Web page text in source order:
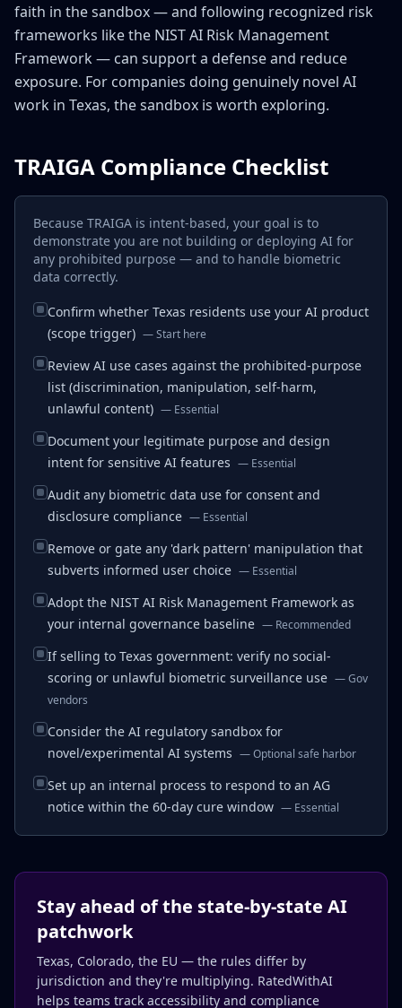
faith in the sandbox — and following recognized risk
frameworks like the NIST AI Risk Management
Framework — can support a defense and reduce
exposure. For companies doing genuinely novel AI
work in Texas, the sandbox is worth exploring.
TRAIGA Compliance Checklist
Because TRAIGA is intent-based, your goal is to
demonstrate you are not building or deploying AI for
any prohibited purpose — and to handle biometric
data correctly.
Confirm whether Texas residents use your AI product
(scope trigger) —Start here
Review AI use cases against the prohibited-purpose
list (discrimination, manipulation, self-harm,
unlawful content) — Essential
Document your legitimate purpose and design
intent for sensitive AI features — Essential
Audit any biometric data use for consent and
disclosure compliance — Essential
Remove or gate any 'dark pattern' manipulation that
subverts informed user choice — Essential
Adopt the NIST AI Risk Management Framework as
your internal governance baseline — Recommended
If selling to Texas government: verify no social-
scoring or unlawful biometric surveillance use —Gov
vendors
Consider the AI regulatory sandbox for
novel/experimental AI systems —Optional safe harbor
Set up an internal process to respond to an AG
notice within the 60-day cure window — Essential
Stay ahead of the state-by-state AI
patchwork
Texas, Colorado, the EU — the rules differ by
jurisdiction and they're multiplying. RatedWithAI
helps teams track accessibility and compliance